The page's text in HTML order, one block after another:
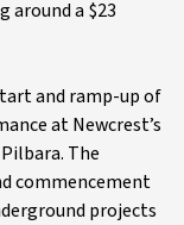
a $23
and ramp-up of
at Newcrest’s
The
commencement
projects